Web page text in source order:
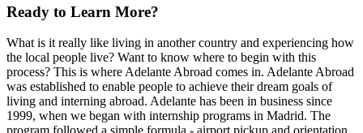
Ready to Learn More?
What is it really like living in another country and experiencing how
the local people live? Want to know where to begin with this
process? This is where Adelante Abroad comes in. Adelante Abroad
was established to enable people to achieve their dream goals of
living and interning abroad. Adelante has been in business since
1999, when we began with internship programs in Madrid. The